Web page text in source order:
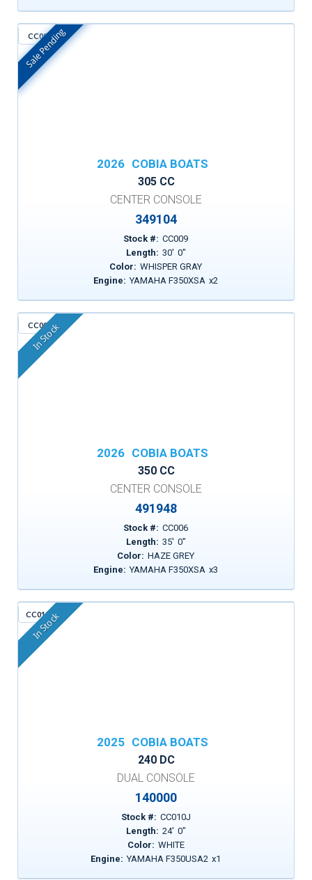
CC009
In Stock
Sale Pending
2026 COBIA BOATS
305 CC
CENTER CONSOLE
349104
Stock #: CC009
Length: 30' 0"
Color: WHISPER GRAY
Engine: YAMAHA F350XSA x2
CC006
In Stock
2026 COBIA BOATS
350 CC
CENTER CONSOLE
491948
Stock #: CC006
Length: 35' 0"
Color: HAZE GREY
Engine: YAMAHA F350XSA x3
CC010J
In Stock
2025 COBIA BOATS
240 DC
DUAL CONSOLE
140000
Stock #: CC010J
Length: 24' 0"
Color: WHITE
Engine: YAMAHA F350USA2 x1